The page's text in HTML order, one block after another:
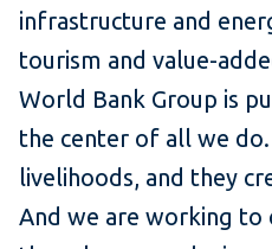
infrastructure and
tourism and value-
World Bank Group is
the center of all we
livelihoods, and they
And we are working to